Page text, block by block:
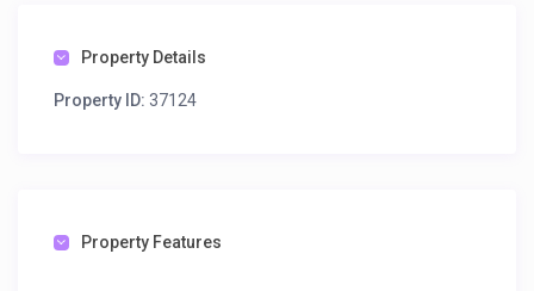
Property Details
Property ID: 37124
Property Features